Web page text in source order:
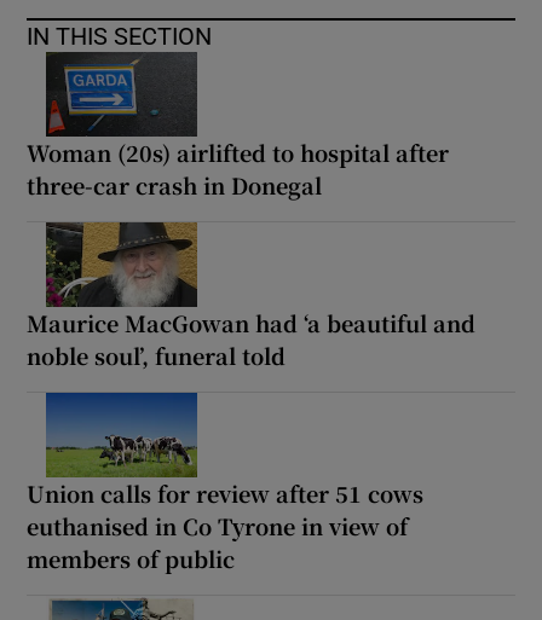
IN THIS SECTION
Woman (20s) airlifted to hospital after
three-car crash in Donegal
Maurice MacGowan had ‘a beautiful and
noble soul’, funeral told
Union calls for review after 51 cows
euthanised in Co Tyrone in view of
members of public